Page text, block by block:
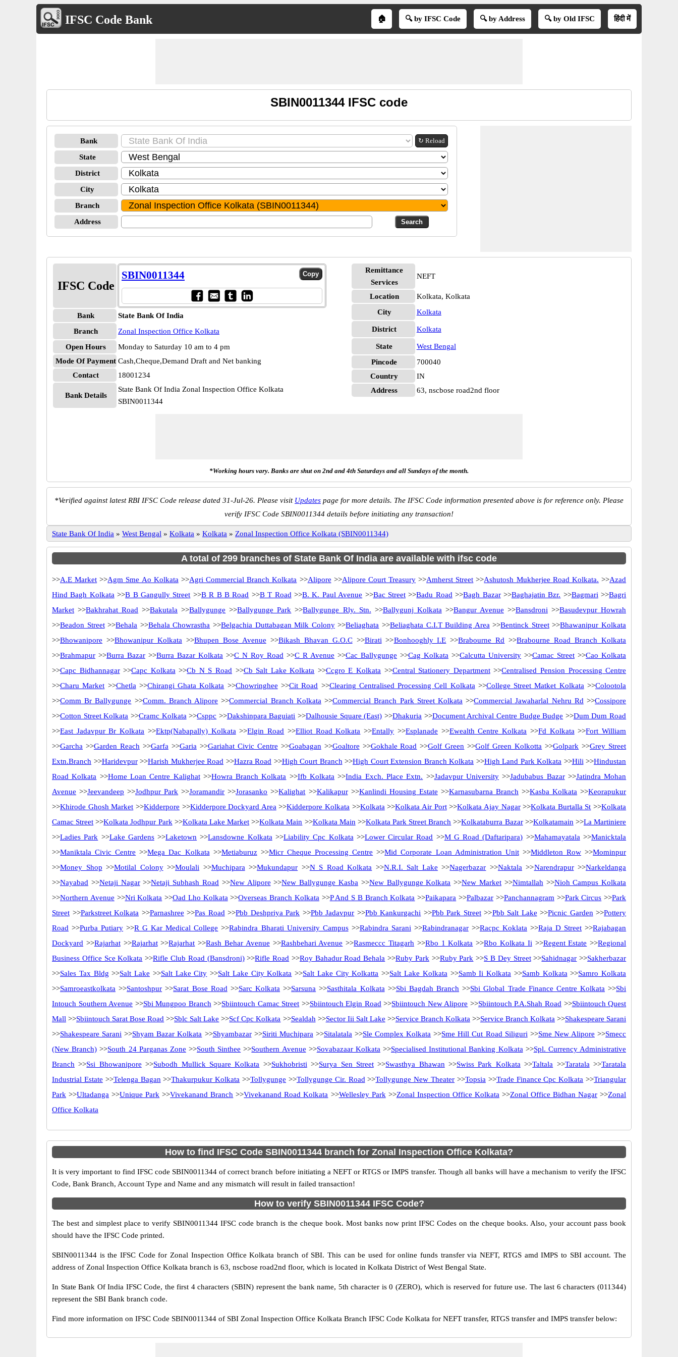
IFSC Code Bank 🏠 🔍 by IFSC Code 🔍 by Address 🔍 by Old IFSC हिंदी में
SBIN0011344 IFSC code
Bank ↻ Reload
State
District
City
Branch
Address
IFSC Code
SBIN0011344
Bank
State Bank Of India
Branch
Zonal Inspection Office Kolkata
Open Hours
Monday to Saturday 10 am to 4 pm
Mode Of Payment Cash,Cheque,Demand Draft and Net banking
Contact
18001234
Bank Details
State Bank Of India Zonal Inspection Office Kolkata
SBIN0011344
Remittance
Services
NEFT
Location
Kolkata, Kolkata
City
Kolkata
District Kolkata
State
West Bengal
Pincode
700040
Country
IN
Address
63, nscbose road2nd floor
*Working hours vary. Banks are shut on 2nd and 4th Saturdays and all Sundays of the month.
*Verified against latest RBI IFSC Code release dated 31-Jul-26. Please visit Updates page for more details. The IFSC Code information presented above is for reference only. Please
verify IFSC Code SBIN0011344 details before initiating any transaction!
State Bank Of India » West Bengal » Kolkata » Kolkata » Zonal Inspection Office Kolkata (SBIN0011344)
A total of 299 branches of State Bank Of India are available with ifsc code
>>A.E Market >>Agm Sme Ao Kolkata >>Agri Commercial Branch Kolkata >>Alipore >>Alipore Court Treasury >>Amherst Street >>Ashutosh Mukherjee Road Kolkata. >>Azad
Hind Bagh Kolkata >>B B Gangully Street >>B R B B Road >>B T Road >>B. K. Paul Avenue >>Bac Street>>Badu Road >>Bagh Bazar>>Baghajatin Bzr. >>Bagmari >>Bagri
Market >>Bakhrahat Road >>Bakutala >>Ballygunge >>Ballygunge Park >>Ballygunge Rly. Stn. >>Ballygunj Kolkata >>Bangur Avenue >>Bansdroni >>Basudevpur Howrah
>>Beadon Street>>Behala >>Behala Chowrastha >>Belgachia Duttabagan Milk Colony>>Beliaghata >>Beliaghata C.I.T Building Area >>Bentinck Street>>Bhawanipur Kolkata
>>Bhowanipore >>Bhowanipur Kolkata >>Bhupen Bose Avenue >>Bikash Bhavan G.O.C>>Birati >>Bonhooghly I.E >>Brabourne Rd >>Brabourne Road Branch Kolkata
>>Brahmapur >>Burra Bazar >>Burra Bazar Kolkata >>C N Roy Road >>C R Avenue >>Cac Ballygunge >>Cag Kolkata >>Calcutta University >>Camac Street >>Cao Kolkata
>>Capc Bidhannagar>>Capc Kolkata >>Cb N S Road >>Cb Salt Lake Kolkata >>Ccgro E Kolkata >>Central Stationery Department>>Centralised Pension Processing Centre
>>Charu Market >>Chetla >>Chirangi Ghata Kolkata >>Chowringhee >>Cit Road >>Clearing Centralised Processing Cell Kolkata >>College Street Matket Kolkata >>Colootola
>>Comm Br Ballygunge >>Comm. Branch Alipore >>Commercial Branch Kolkata >>Commercial Branch Park Street Kolkata >>Commercial Jawaharlal Nehru Rd >>Cossipore
>>Cotton Street Kolkata >>Cramc Kolkata >>Csppc >>Dakshinpara Baguiati >>Dalhousie Square (East) >>Dhakuria >>Document Archival Centre Budge Budge >>Dum Dum Road
>>East Jadavpur Br Kolkata >>Ektp(Nabapally) Kolkata >>Elgin Road >>Elliot Road Kolkata >>Entally >>Esplanade >>Ewealth Centre Kolkata >>Fd Kolkata >>Fort William
>>Garcha >>Garden Reach >>Garfa >>Garia >>Gariahat Civic Centre >>Goabagan >>Goaltore >>Gokhale Road >>Golf Green >>Golf Green Kolkotta >>Golpark >>Grey Street
Extn.Branch >>Haridevpur>>Harish Mukherjee Road >>Hazra Road >>High Court Branch >>High Court Extension Branch Kolkata >>High Land Park Kolkata >>Hili >>Hindustan
Road Kolkata >>Home Loan Centre Kalighat>>Howra Branch Kolkata >>Ifb Kolkata >>India Exch. Place Extn. >>Jadavpur University>>Jadubabus Bazar>>Jatindra Mohan
Avenue >>Jeevandeep >>Jodhpur Park >>Joramandir >>Jorasanko >>Kalighat >>Kalikapur>>Kanlindi Housing Estate >>Karnasubarna Branch >>Kasba Kolkata >>Keorapukur
>>Khirode Ghosh Market >>Kidderpore >>Kidderpore Dockyard Area >>Kidderpore Kolkata >>Kolkata >>Kolkata Air Port>>Kolkata Ajay Nagar>>Kolkata Burtalla St >>Kolkata
Camac Street >>Kolkata Jodhpur Park >>Kolkata Lake Market >>Kolkata Main >>Kolkata Main >>Kolkata Park Street Branch >>Kolkataburra Bazar>>Kolkatamain >>La Martiniere
>>Ladies Park >>Lake Gardens>>Laketown >>Lansdowne Kolkata >>Liability Cpc Kolkata >>Lower Circular Road >>M G Road (Daftaripara) >>Mahamayatala >>Manicktala
>>Maniktala Civic Centre >>Mega Dac Kolkata >>Metiaburuz>>Micr Cheque Processing Centre >>Mid Corporate Loan Administration Unit>>Middleton Row >>Mominpur
>>Money Shop >>Motilal Colony>>Moulali >>Muchipara >>Mukundapur >>N S Road Kolkata >>N.R.I. Salt Lake >>Nagerbazar >>Naktala >>Narendrapur>>Narkeldanga
>>Nayabad >>Netaji Nagar>>Netaji Subhash Road >>New Alipore >>New Ballygunge Kasba >>New Ballygunge Kolkata >>New Market>>Nimtallah >>Nioh Campus Kolkata
>>Northern Avenue >>Nri Kolkata >>Oad Lho Kolkata >>Overseas Branch Kolkata >>P And S B Branch Kolkata >>Paikapara >>Palbazar >>Panchannagram >>Park Circus >>Park
Street >>Parkstreet Kolkata >>Parnashree >>Pas Road >>Pbb Deshpriya Park >>Pbb Jadavpur >>Pbb Kankurgachi >>Pbb Park Street>>Pbb Salt Lake >>Picnic Garden >>Pottery
Road >>Purba Putiary >>R G Kar Medical College >>Rabindra Bharati University Campus>>Rabindra Sarani >>Rabindranagar>>Racpc Koklata >>Raja D Street >>Rajabagan
Dockyard >>Rajarhat>>Rajarhat>>Rajarhat >>Rash Behar Avenue >>Rashbehari Avenue >>Rasmeccc Titagarh >>Rbo 1 Kolkata >>Rbo Kolkata Ii >>Regent Estate >>Regional
Business Office Sce Kolkata >>Rifle Club Road (Bansdroni)>>Rifle Road >>Roy Bahadur Road Behala >>Ruby Park >>Ruby Park >>S B Dey Street>>Sahidnagar >>Sakherbazar
>>Sales Tax Bldg >>Salt Lake >>Salt Lake City >>Salt Lake City Kolkata >>Salt Lake City Kolkatta >>Salt Lake Kolkata >>Samb Ii Kolkata >>Samb Kolkata >>Samro Kolkata
>>Samroeastkolkata >>Santoshpur >>Sarat Bose Road >>Sarc Kolkata >>Sarsuna >>Sasthitala Kolkata >>Sbi Bagdah Branch >>Sbi Global Trade Finance Centre Kolkata >>Sbi
Intouch Southern Avenue >>Sbi Mungpoo Branch >>Sbiintouch Camac Street >>Sbiintouch Elgin Road >>Sbiintouch New Alipore >>Sbiintouch P.A.Shah Road >>Sbiintouch Quest
Mall >>Sbiintouch Sarat Bose Road >>Sblc Salt Lake >>Scf Cpc Kolkata >>Sealdah >>Sector Iii Salt Lake >>Service Branch Kolkata >>Service Branch Kolkata >>Shakespeare Sarani
>>Shakespeare Sarani >>Shyam Bazar Kolkata >>Shyambazar>>Siriti Muchipara >>Sitalatala >>Sle Complex Kolkata >>Sme Hill Cut Road Siliguri >>Sme New Alipore >>Smecc
(New Branch) >>South 24 Parganas Zone >>South Sinthee >>Southern Avenue >>Sovabazaar Kolkata >>Specialised Institutional Banking Kolkata >>Spl. Currency Administrative
Branch >>Ssi Bhowanipore >>Subodh Mullick Square Kolkata >>Sukhobristi >>Surya Sen Street>>Swasthya Bhawan >>Swiss Park Kolkata >>Taltala >>Taratala >>Taratala
Industrial Estate >>Telenga Bagan >>Thakurpukur Kolkata >>Tollygunge >>Tollygunge Cir. Road >>Tollygunge New Theater >>Topsia >>Trade Finance Cpc Kolkata >>Triangular
Park >>Ultadanga >>Unique Park >>Vivekanand Branch >>Vivekanand Road Kolkata >>Wellesley Park >>Zonal Inspection Office Kolkata >>Zonal Office Bidhan Nagar >>Zonal
Office Kolkata
How to find IFSC Code SBIN0011344 branch for Zonal Inspection Office Kolkata?
It is very important to find IFSC code SBIN0011344 of correct branch before initiating a NEFT or RTGS or IMPS transfer. Though all banks will have a mechanism to verify the IFSC
Code, Bank Branch, Account Type and Name and any mismatch will result in failed transaction!
How to verify SBIN0011344 IFSC Code?
The best and simplest place to verify SBIN0011344 IFSC code branch is the cheque book. Most banks now print IFSC Codes on the cheque books. Also, your account pass book
should have the IFSC Code printed.
SBIN0011344 is the IFSC Code for Zonal Inspection Office Kolkata branch of SBI. This can be used for online funds transfer via NEFT, RTGS amd IMPS to SBI account. The
address of Zonal Inspection Office Kolkata branch is 63, nscbose road2nd floor, which is located in Kolkata District of West Bengal State.
In State Bank Of India IFSC Code, the first 4 characters (SBIN) represent the bank name, 5th character is 0 (ZERO), which is reserved for future use. The last 6 characters (011344)
represent the SBI Bank branch code.
Find more information on IFSC Code SBIN0011344 of SBI Zonal Inspection Office Kolkata Branch IFSC Code Kolkata for NEFT transfer, RTGS transfer and IMPS transfer below: